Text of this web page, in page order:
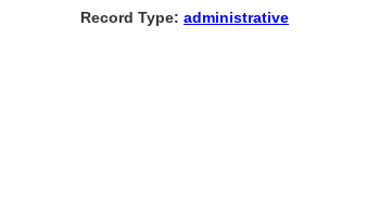
Record Type: administrative